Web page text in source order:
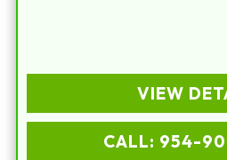
VIEW
CALL: 954-